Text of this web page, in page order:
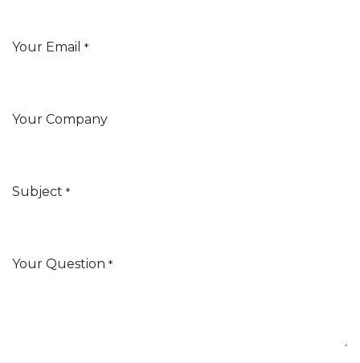
Your Email *
Your Company
Subject *
Your Question *